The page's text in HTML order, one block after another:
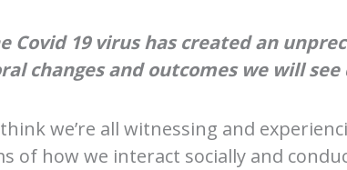
Covid 19 virus has created an
changes and outcomes we will
we’re all witnessing and
of how we interact socially and